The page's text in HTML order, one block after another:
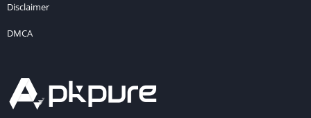
Disclaimer
DMCA